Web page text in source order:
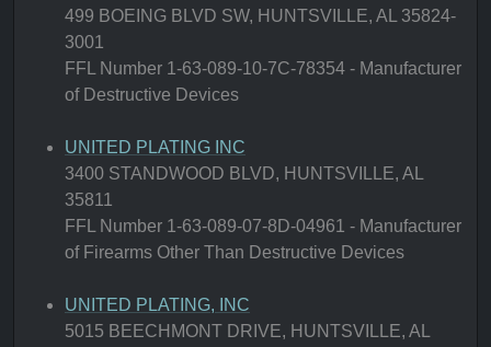
499 BOEING BLVD SW, HUNTSVILLE, AL 35824-
3001
FFL Number 1-63-089-10-7C-78354 - Manufacturer
of Destructive Devices
UNITED PLATING INC
3400 STANDWOOD BLVD, HUNTSVILLE, AL
35811
FFL Number 1-63-089-07-8D-04961 - Manufacturer
of Firearms Other Than Destructive Devices
UNITED PLATING, INC
5015 BEECHMONT DRIVE, HUNTSVILLE, AL